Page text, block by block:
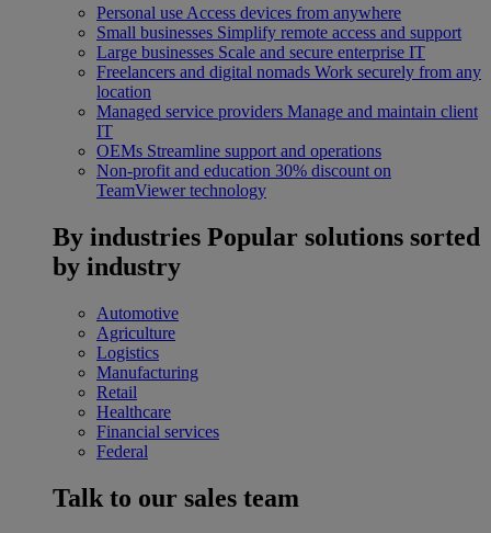
Personal use Access devices from anywhere
Small businesses Simplify remote access and support
Large businesses Scale and secure enterprise IT
Freelancers and digital nomads Work securely from any
location
Managed service providers Manage and maintain client
IT
OEMs Streamline support and operations
Non-profit and education 30% discount on
TeamViewer technology
By industries Popular solutions sorted
by industry
Automotive
Agriculture
Logistics
Manufacturing
Retail
Healthcare
Financial services
Federal
Talk to our sales team